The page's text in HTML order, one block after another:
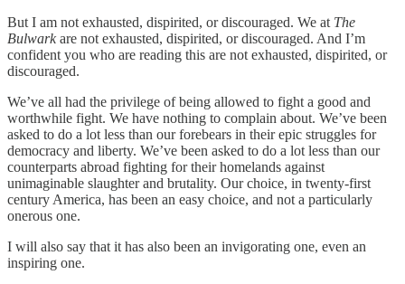
But I am not exhausted, dispirited, or discouraged. We at The
Bulwarkare not exhausted, dispirited, or discouraged. And I’m
confident you who are reading this are not exhausted, dispirited, or
discouraged.
We’ve all had the privilege of being allowed to fight a good and
worthwhile fight. We have nothing to complain about. We’ve been
asked to do a lot less than our forebears in their epic struggles for
democracy and liberty. We’ve been asked to do a lot less than our
counterparts abroad fighting for their homelands against
unimaginable slaughter and brutality. Our choice, in twenty-first
century America, has been an easy choice, and not a particularly
onerous one.
I will also say that it has also been an invigorating one, even an
inspiring one.